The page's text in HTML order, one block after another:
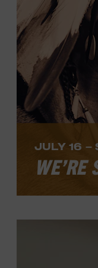
JULY 16 –
WE’RE
acclaimed